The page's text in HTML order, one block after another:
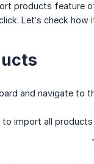
products feature
Let’s check how
and navigate to